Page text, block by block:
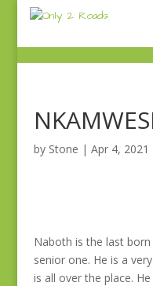
by Stone | Apr 4, 2021
Naboth is the last
senior one. He is a
is all over the place.